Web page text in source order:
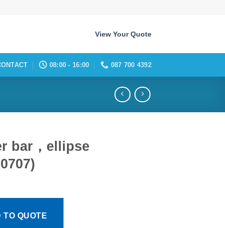
View Your Quote
08:00 - 16:00 087 700 4392
bar，ellipse
TO QUOTE